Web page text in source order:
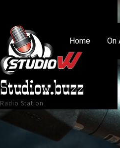
Studiow.buzz
Radio Station
Home On